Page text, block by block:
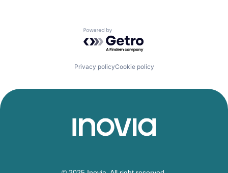
Powered by Getro.com
Privacy policyCookie policy